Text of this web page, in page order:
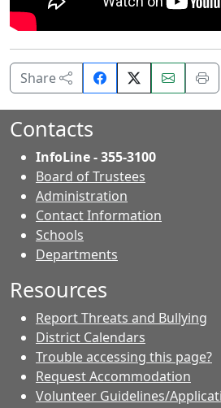
Share
Share
on
Email
this
this
Contacts
InfoLine - 355-3100
Board of Trustees
Administration
Contact Information
Schools
Departments
Resources
Report Threats and Bullying
District Calendars
Trouble accessing this page?
Request Accommodation
Volunteer Guidelines/